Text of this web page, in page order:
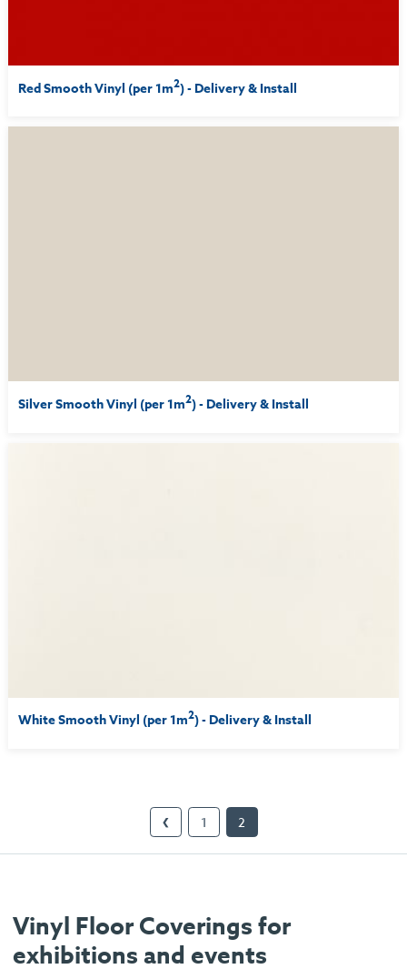
Red Smooth Vinyl (per 1m2) - Delivery & Install
Silver Smooth Vinyl (per 1m2) - Delivery & Install
White Smooth Vinyl (per 1m2) - Delivery & Install
❮ 1 2
Vinyl Floor Coverings for
exhibitions and events